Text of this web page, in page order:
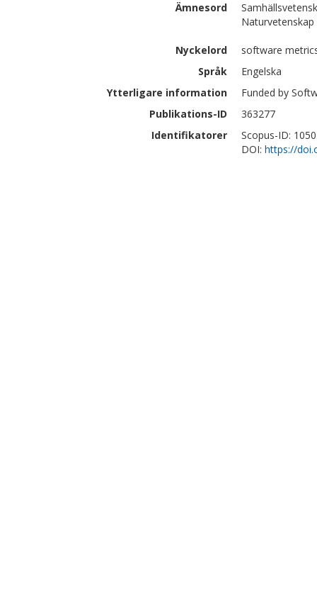
Ämnesord
Nyckelord
software
Språk
Engelska
Ytterligare information
Funded by
Publikations-ID
363277
Identifikatorer
Scopus-ID:
DOI: https://